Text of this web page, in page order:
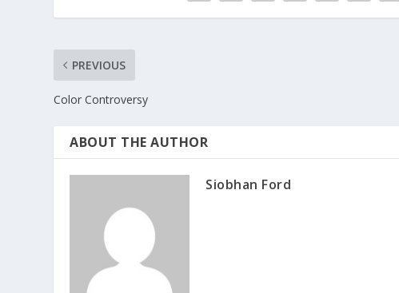
PREVIOUS
Color Controversy
ABOUT THE AUTHOR
Siobhan Ford